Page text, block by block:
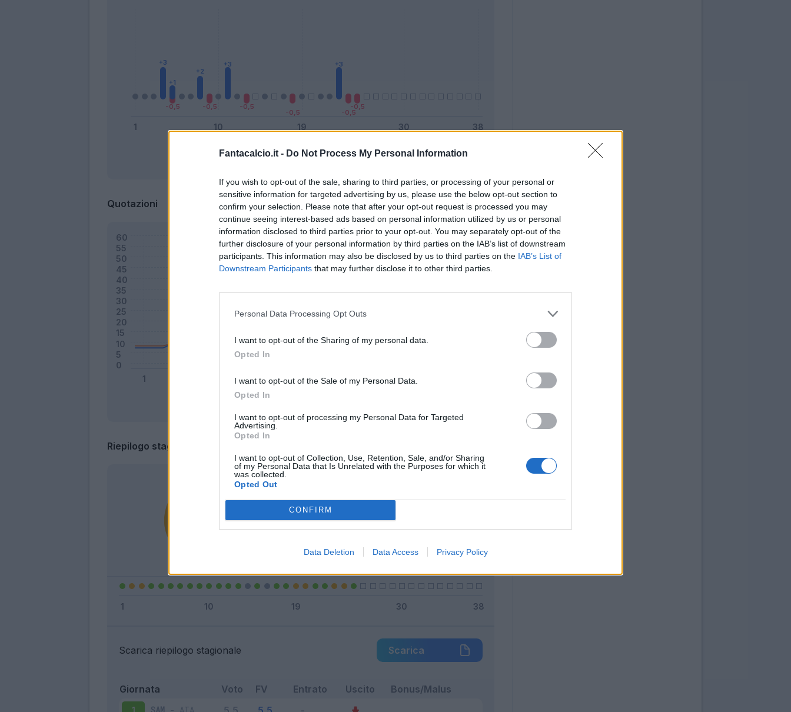
Fantacalcio.it - Do Not Process My Personal Information
If you wish to opt-out of the sale, sharing to third parties, or processing of your personal or
sensitive information for targeted advertising by us, please use the below opt-out section to
confirm your selection. Please note that after your opt-out request is processed you may
continue seeing interest-based ads based on personal information utilized by us or personal
information disclosed to third parties prior to your opt-out. You may separately opt-out of the
further disclosure of your personal information by third parties on the IAB’s list of downstream
participants. This information may also be disclosed by us to third parties on the IAB’s List of
Downstream Participants that may further disclose it to other third parties.
Personal Data Processing Opt Outs
I want to opt-out of the Sharing of my personal data.
Opted In
I want to opt-out of the Sale of my Personal Data.
Opted In
I want to opt-out of processing my Personal Data for Targeted
Advertising.
Opted In
I want to opt-out of Collection, Use, Retention, Sale, and/or Sharing
of my Personal Data that Is Unrelated with the Purposes for which it
was collected.
Opted Out
CONFIRM
Data Deletion Data Access Privacy Policy
Quotazioni
Riepilogo stagione
Entrato 6 - 24%
Squalificato
Inutilizzato 2 - 8
Scarica riepilogo stagionale Scarica
Giornata Voto FV Entrato Uscito Bonus/Malus